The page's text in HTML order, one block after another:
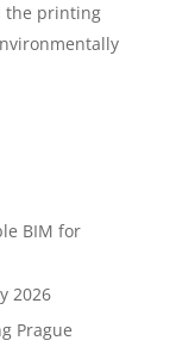
the printing
BIM for
2026
Prague